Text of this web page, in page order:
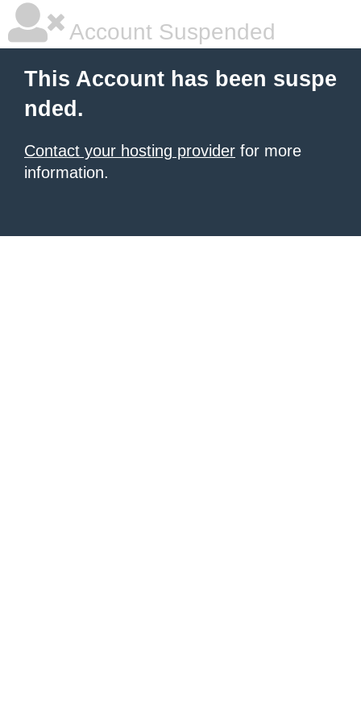
Account Suspended
This Account has been suspe
nded.
Contact your hosting provider for more
information.